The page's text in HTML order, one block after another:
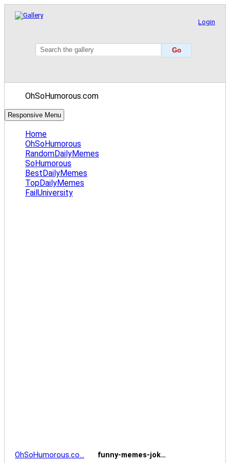
Login
OhSoHumorous.com
Responsive Menu
Home
OhSoHumorous
RandomDailyMemes
SoHumorous
BestDailyMemes
TopDailyMemes
FailUniversity
OhSoHumorous.co… funny-memes-jok…